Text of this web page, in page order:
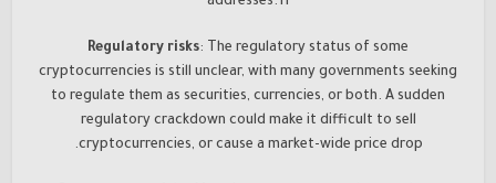
Regulatory risks: The regulatory status of some
cryptocurrencies is still unclear, with many governments seeking
to regulate them as securities, currencies, or both. A sudden
regulatory crackdown could make it difficult to sell
cryptocurrencies, or cause a market-wide price drop.